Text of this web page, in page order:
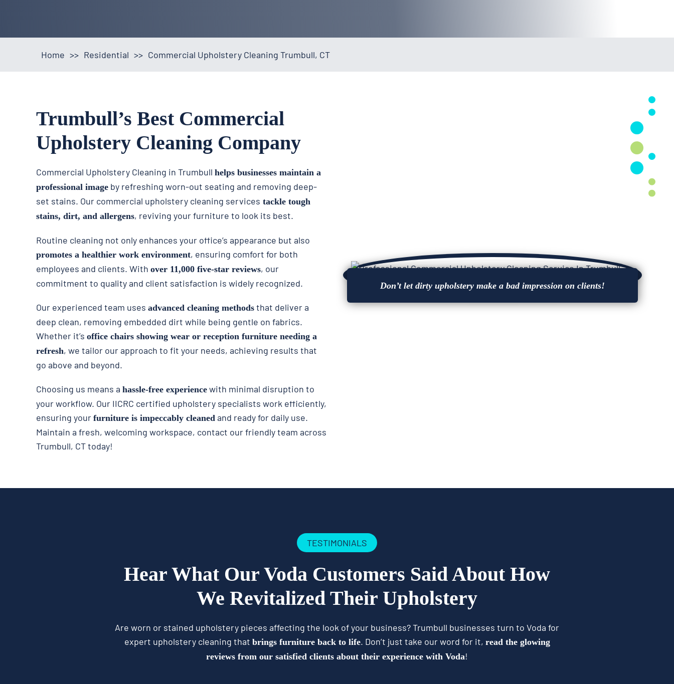
Home >> Residential >> Commercial Upholstery Cleaning Trumbull, CT
Trumbull’s Best Commercial
Upholstery Cleaning Company
Commercial Upholstery Cleaning in Trumbull helps businesses maintain a
professional image by refreshing worn-out seating and removing deep-
set stains. Our commercial upholstery cleaning services tackle tough
stains, dirt, and allergens, reviving your furniture to look its best.
Routine cleaning not only enhances your office’s appearance but also
promotes a healthier work environment, ensuring comfort for both
employees and clients. With over 11,000 five-star reviews, our
commitment to quality and client satisfaction is widely recognized.
Our experienced team uses advanced cleaning methods that deliver a
deep clean, removing embedded dirt while being gentle on fabrics.
Whether it’s office chairs showing wear or reception furniture needing a
refresh, we tailor our approach to fit your needs, achieving results that
go above and beyond.
Choosing us means a hassle-free experience with minimal disruption to
your workflow. Our IICRC certified upholstery specialists work efficiently,
ensuring your furniture is impeccably cleaned and ready for daily use.
Maintain a fresh, welcoming workspace, contact our friendly team across
Trumbull, CT today!
Don’t let dirty upholstery make a bad impression on clients!
TESTIMONIALS
Hear What Our Voda Customers Said About How
We Revitalized Their Upholstery
Are worn or stained upholstery pieces affecting the look of your business? Trumbull businesses turn to Voda for
expert upholstery cleaning that brings furniture back to life. Don’t just take our word for it, read the glowing
reviews from our satisfied clients about their experience with Voda!